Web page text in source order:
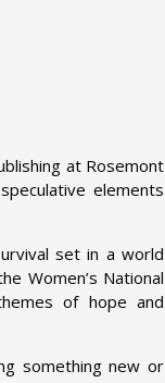
at Rosemont
elements
set in a world
Women’s National
of hope and
something new or